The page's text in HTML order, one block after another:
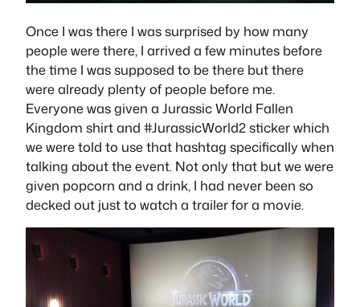
Once I was there I was surprised by how many
people were there, I arrived a few minutes before
the time I was supposed to be there but there
were already plenty of people before me.
Everyone was given a Jurassic World Fallen
Kingdom shirt and #JurassicWorld2 sticker which
we were told to use that hashtag specifically when
talking about the event. Not only that but we were
given popcorn and a drink, I had never been so
decked out just to watch a trailer for a movie.